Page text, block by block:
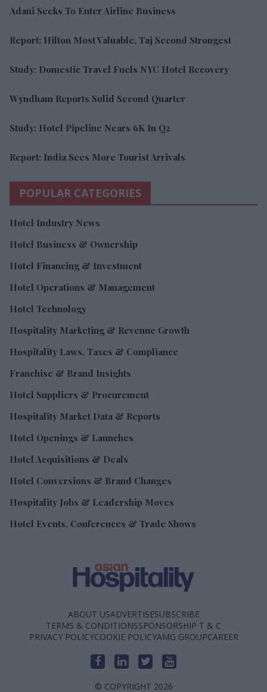
Adani Seeks To Enter Airline Business
Report: Hilton Most Valuable, Taj Second Strongest
Study: Domestic Travel Fuels NYC Hotel Recovery
Wyndham Reports Solid Second Quarter
Study: Hotel Pipeline Nears 6K In Q2
Report: India Sees More Tourist Arrivals
POPULAR CATEGORIES
Hotel Industry News
Hotel Business & Ownership
Hotel Financing & Investment
Hotel Operations & Management
Hotel Technology
Hospitality Marketing & Revenue Growth
Hospitality Laws, Taxes & Compliance
Franchise & Brand Insights
Hotel Suppliers & Procurement
Hospitality Market Data & Reports
Hotel Openings & Launches
Hotel Acquisitions & Deals
Hotel Conversions & Brand Changes
Hospitality Jobs & Leadership Moves
Hotel Events, Conferences & Trade Shows
ABOUT USADVERTISESUBSCRIBE
TERMS & CONDITIONSSPONSORSHIP T & C
PRIVACY POLICYCOOKIE POLICYAMG GROUPCAREER
© COPYRIGHT 2026